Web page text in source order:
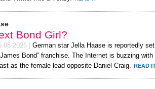
Bond Girl?
08-2026
German star Jella Haase is reportedly
Bond” franchise. The Internet is buzzing
as the female lead opposite Daniel Craig. READ